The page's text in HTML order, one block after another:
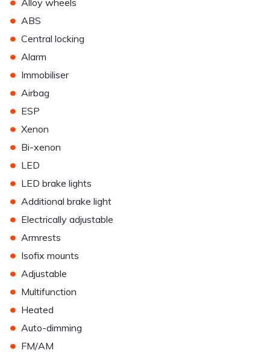
Alloy wheels
• ABS
• Central locking
• Alarm
• Immobiliser
• Airbag
• ESP
• Xenon
• Bi-xenon
• LED
• LED brake lights
• Additional brake light
• Electrically adjustable
• Armrests
• Isofix mounts
• Adjustable
• Multifunction
• Heated
• Auto-dimming
• FM/AM